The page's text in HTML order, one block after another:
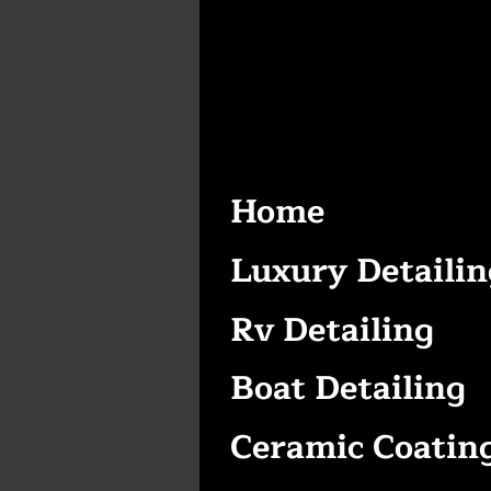
Home
Luxury
Rv Detailing
Boat Detailing
Ceramic